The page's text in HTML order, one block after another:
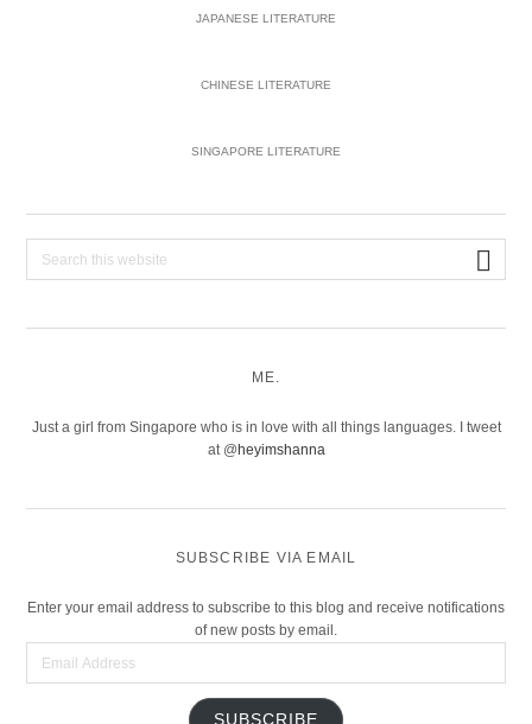
JAPANESE LITERATURE
CHINESE LITERATURE
SINGAPORE LITERATURE
this
ME.
Just a girl from Singapore who is in love with all things languages. I tweet
at @heyimshanna
SUBSCRIBE VIA EMAIL
Enter your email address to subscribe to this blog and receive notifications
of new posts by email.
SUBSCRIBE